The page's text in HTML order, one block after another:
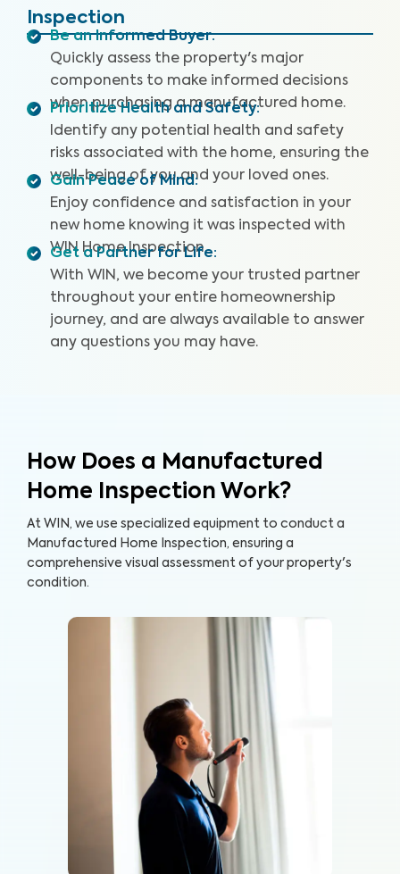
heating, cooling, and flooring. Our qualified inspectors
identify potential safety hazards and future problems
that could impact your home's value.
Inspection
Be an Informed Buyer:
Quickly assess the property's major
components to make informed decisions
when purchasing a manufactured home.
Prioritize Health and Safety:
Identify any potential health and safety
risks associated with the home, ensuring the
well-being of you and your loved ones.
Gain Peace of Mind :
Enjoy confidence and satisfaction in your
new home knowing it was inspected with
WIN Home Inspection.
Get a Partner for Life:
With WIN, we become your trusted partner
throughout your entire homeownership
journey, and are always available to answer
any questions you may have.
How Does a Manufactured
Home Inspection Work?
At WIN, we use specialized equipment to conduct a
Manufactured Home Inspection, ensuring a
comprehensive visual assessment of your property's
condition.